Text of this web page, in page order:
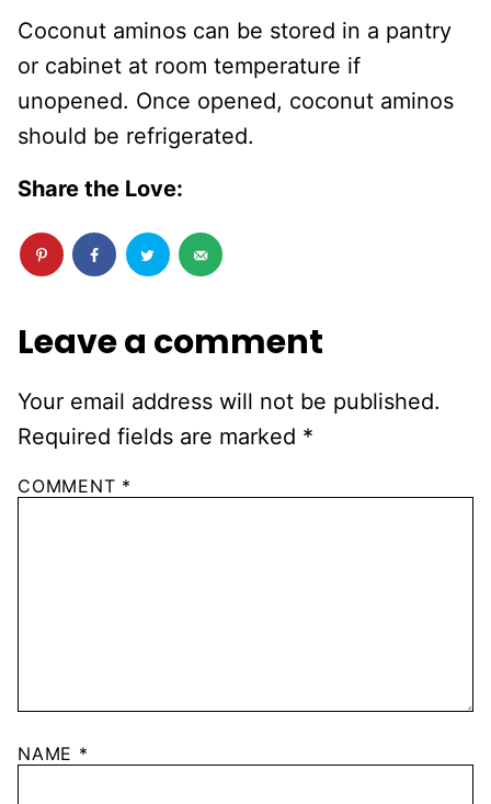
Coconut aminos can be stored in a pantry
or cabinet at room temperature if
unopened. Once opened, coconut aminos
should be refrigerated.
Share the Love:
Leave a comment
Your email address will not be published.
Required fields are marked *
COMMENT *
NAME *